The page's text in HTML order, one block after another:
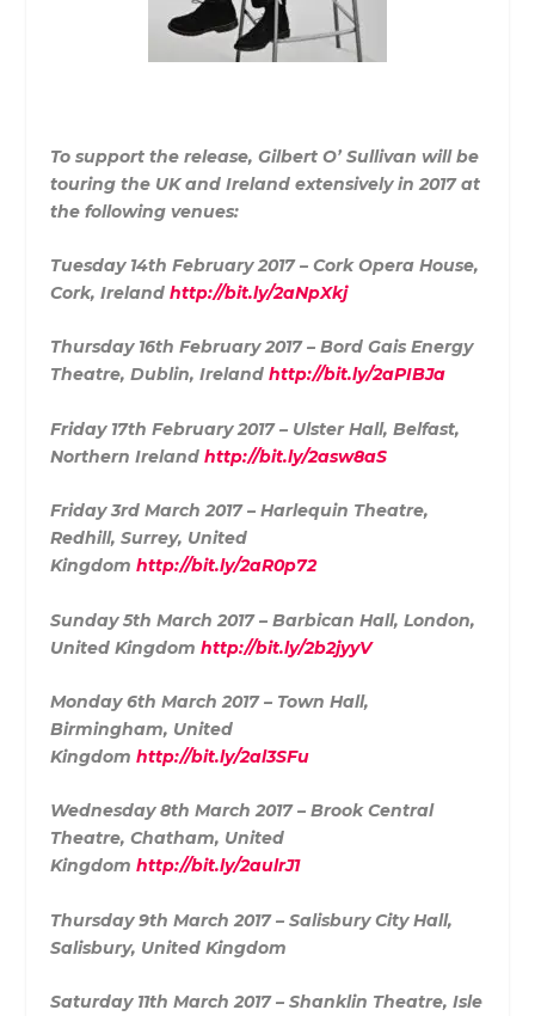
To support the release, Gilbert O’ Sullivan will be
touring the UK and Ireland extensively in 2017 at
the following venues:
Tuesday 14th February 2017 – Cork Opera House,
Cork, Irelandhttp://bit.ly/2aNpXkj
Thursday 16th February 2017 – Bord Gais Energy
Theatre, Dublin, Irelandhttp://bit.ly/2aPIBJa
Friday 17th February 2017 – Ulster Hall, Belfast,
Northern Irelandhttp://bit.ly/2asw8aS
Friday 3rd March 2017 – Harlequin Theatre,
Redhill, Surrey, United
Kingdomhttp://bit.ly/2aR0p72
Sunday 5th March 2017 – Barbican Hall, London,
United Kingdomhttp://bit.ly/2b2jyyV
Monday 6th March 2017 – Town Hall,
Birmingham, United
Kingdomhttp://bit.ly/2al3SFu
Wednesday 8th March 2017 – Brook Central
Theatre, Chatham, United
Kingdomhttp://bit.ly/2aulrJ1
Thursday 9th March 2017 – Salisbury City Hall,
Salisbury, United Kingdom
Saturday 11th March 2017 – Shanklin Theatre, Isle